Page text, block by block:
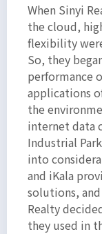
When Sinyi
the cloud,
flexibility
So, they
performance
applications
the
internet data
Industrial
into
and iKala
solutions,
Realty
they used in